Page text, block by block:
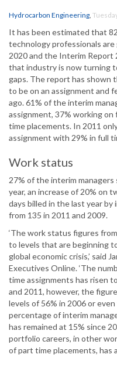
Hydrocarbon Engineering,
It has been estimated that
technology professionals
2020 and the Interim Report
that industry is now turning
gaps. The report has shown
to be on an assignment and
ago. 61% of the interim
assignment, 37% working
time placements. In 2011
assignment with 29% in full
Work status
27% of the interim
year, an increase of 20% on
days billed in the last year by
from 135 in 2011 and 2009.
‘The work status figures
to levels that are beginning
global economic crisis,’ said
Executives Online. ‘The
time assignments has risen
and 2011, however, the
levels of 56% in 2006 or
percentage of interim
has remained at 15% since
portfolio careers, in other
of part time placements, has